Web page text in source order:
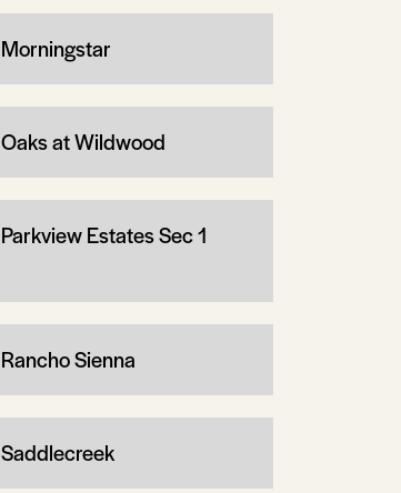
Morningstar
Oaks at Wildwood
Parkview Estates Sec 1
Rancho Sienna
Saddlecreek